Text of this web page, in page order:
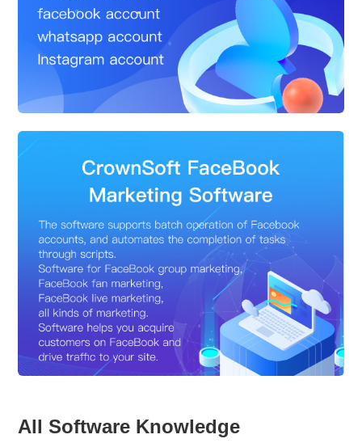
All Software Knowledge